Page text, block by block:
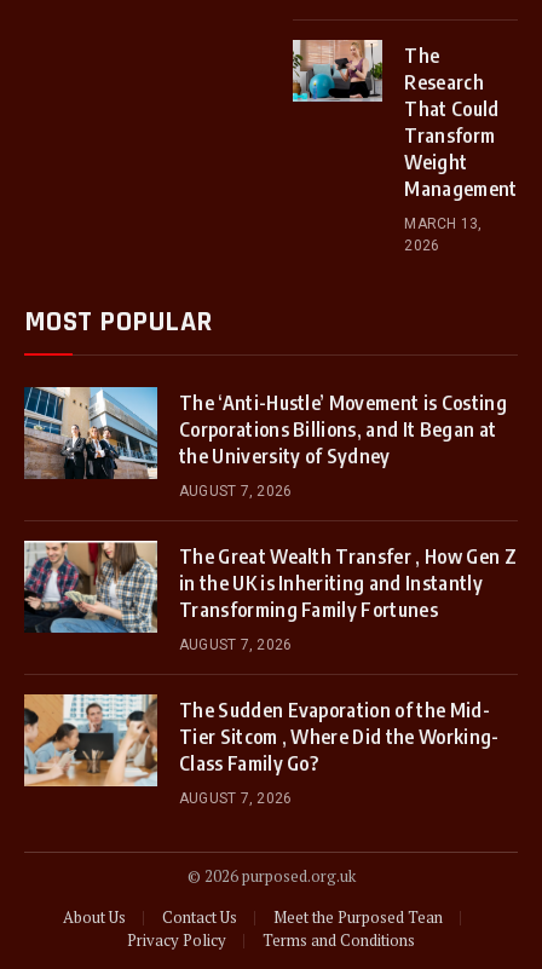
The
Research
That Could
Transform
Weight
Management
MARCH 13,
2026
MOST POPULAR
The ‘Anti-Hustle’ Movement is Costing
Corporations Billions, and It Began at
the University of Sydney
AUGUST 7, 2026
The Great Wealth Transfer , How Gen Z
in the UK is Inheriting and Instantly
Transforming Family Fortunes
AUGUST 7, 2026
The Sudden Evaporation of the Mid-
Tier Sitcom , Where Did the Working-
Class Family Go?
AUGUST 7, 2026
© 2026 purposed.org.uk
About Us
Contact Us
Meet the Purposed Tean
Privacy Policy
Terms and Conditions